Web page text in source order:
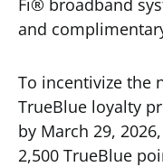
Fi® broadband
and
To incentivize the
TrueBlue loyalty
by March 29,
2,500 TrueBlue